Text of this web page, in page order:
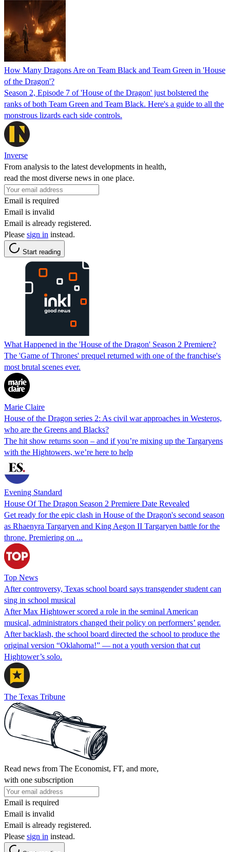
How Many Dragons Are on Team Black and Team Green in 'House
of the Dragon'?
Season 2, Episode 7 of 'House of the Dragon' just bolstered the
ranks of both Team Green and Team Black. Here's a guide to all the
monstrous lizards each side controls.
Inverse
From analysis to the latest developments in health,
read the most diverse news in one place.
Email is required
Email is invalid
Email is already registered.
Please sign in instead.
Start reading
What Happened in the 'House of the Dragon' Season 2 Premiere?
The 'Game of Thrones' prequel returned with one of the franchise's
most brutal scenes ever.
Marie Claire
House of the Dragon series 2: As civil war approaches in Westeros,
who are the Greens and Blacks?
The hit show returns soon – and if you’re mixing up the Targaryens
with the Hightowers, we’re here to help
Evening Standard
House Of The Dragon Season 2 Premiere Date Revealed
Get ready for the epic clash in House of the Dragon's second season
as Rhaenyra Targaryen and King Aegon II Targaryen battle for the
throne. Premiering on ...
Top News
After controversy, Texas school board says transgender student can
sing in school musical
After Max Hightower scored a role in the seminal American
musical, administrators changed their policy on performers’ gender.
After backlash, the school board directed the school to produce the
original version “Oklahoma!” — not a youth version that cut
Hightower’s solo.
The Texas Tribune
Read news from The Economist, FT, and more,
with one subscription
Email is required
Email is invalid
Email is already registered.
Please sign in instead.